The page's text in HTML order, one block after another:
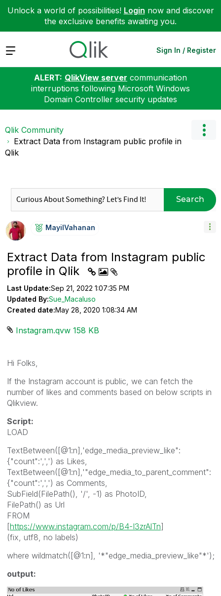
Unlock a world of possibilities! Login now and discover
the exclusive benefits awaiting you.
Expand Sign In / Register
ALERT: QlikView server communication
interruptions following Microsoft Windows
Domain Controller security updates
Qlik Community
Extract Data from Instagram public profile in
Qlik
Search
MayilVahanan
Extract Data from Instagram public
profile in Qlik
Last Update:Sep 21, 2022 1:07:35 PM
Updated By:Sue_Macaluso
Created date:May 28, 2020 1:08:34 AM
Instagram.qvw ‏158 KB
Hi Folks,
If the Instagram account is public, we can fetch the
number of likes and comments based on below scripts in
Qlikview.
Script:
LOAD
TextBetween([@1:n],'edge_media_preview_like":
{"count":',',') as Likes,
TextBetween([@1:n],'"edge_media_to_parent_comment":
{"count":',',') as Comments,
SubField(FilePath(), '/', -1) as PhotoID,
FilePath() as Url
FROM
[https://www.instagram.com/p/B4-I3zrAlTn]
(fix, utf8, no labels)
where wildmatch([@1:n], '*"edge_media_preview_like"*');
output: